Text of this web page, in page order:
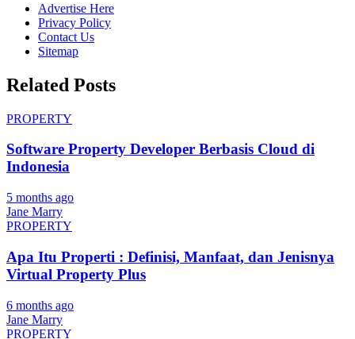
Advertise Here
Privacy Policy
Contact Us
Sitemap
Related Posts
PROPERTY
Software Property Developer Berbasis Cloud di
Indonesia
5 months ago
Jane Marry
PROPERTY
Apa Itu Properti : Definisi, Manfaat, dan Jenisnya
Virtual Property Plus
6 months ago
Jane Marry
PROPERTY